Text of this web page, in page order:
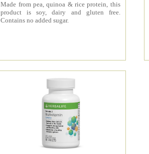
Made from pea, quinoa & rice protein, this
product is soy, dairy and gluten free.
Contains no added sugar.